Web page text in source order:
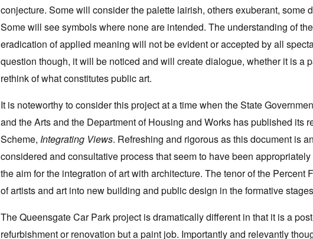
conjecture. Some will consider the palette lairish, others exuberant, some
Some will see symbols where none are intended. The understanding of
eradication of applied meaning will not be evident or accepted by all
question though, it will be noticed and will create dialogue, whether it is a
rethink of what constitutes public art.
It is noteworthy to consider this project at a time when the State
and the Arts and the Department of Housing and Works has published its
Scheme, Integrating Views. Refreshing and rigorous as this document is
considered and consultative process that seem to have been
the aim for the integration of art with architecture. The tenor of the Percent
of artists and art into new building and public design in the formative
The Queensgate Car Park project is dramatically different in that it is a
refurbishment or renovation but a paint job. Importantly and relevantly